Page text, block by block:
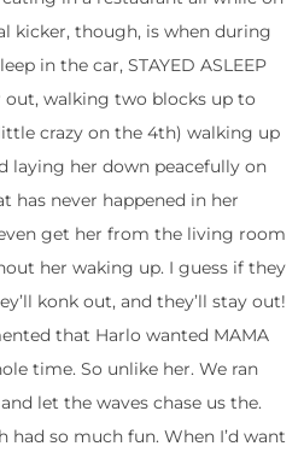
kicker, though, is when during
in the car, STAYED ASLEEP
walking two blocks up to
crazy on the 4th) walking up
laying her down peacefully on
has never happened in her
even get her from the living room
her waking up. I guess if they
konk out, and they’ll stay out!
that Harlo wanted MAMA
time. So unlike her. We ran
let the waves chase us the.
had so much fun. When I’d want